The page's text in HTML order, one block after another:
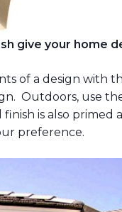
give your home
of a design with
Outdoors, use
is also primed
preference.